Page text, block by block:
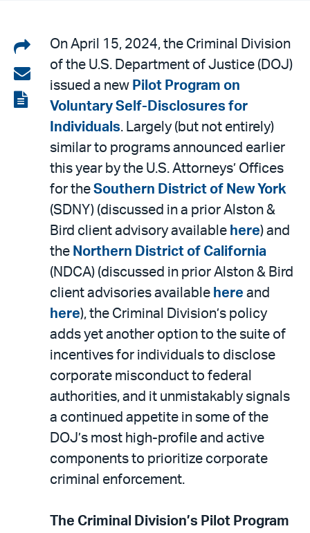
Share
on
LinkedIn
Share
via
email
View
On April 15, 2024, the Criminal Division
of the U.S. Department of Justice (DOJ)
issued a new Pilot Program on
Voluntary Self-Disclosures for
Individuals. Largely (but not entirely)
similar to programs announced earlier
this year by the U.S. Attorneys’ Offices
for the Southern District of New York
(SDNY) (discussed in a prior Alston &
Bird client advisory available here) and
the Northern District of California
(NDCA) (discussed in prior Alston & Bird
client advisories available here and
here), the Criminal Division’s policy
adds yet another option to the suite of
incentives for individuals to disclose
corporate misconduct to federal
authorities, and it unmistakably signals
a continued appetite in some of the
DOJ’s most high-profile and active
components to prioritize corporate
criminal enforcement.
The Criminal Division’s Pilot Program